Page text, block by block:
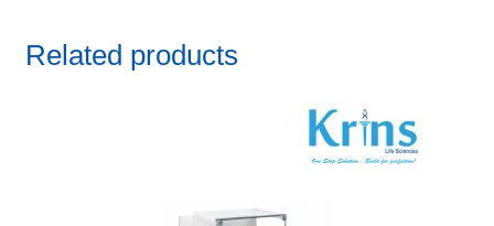
Related products